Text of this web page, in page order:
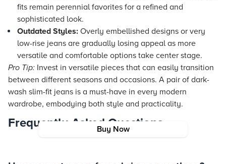
Buy Now
fits remain perennial favorites for a refined and
sophisticated look.
Outdated Styles: Overly embellished designs or very
low-rise jeans are gradually losing appeal as more
versatile and comfortable options take center stage.
Pro Tip: Invest in versatile pieces that can easily transition
between different seasons and occasions. A pair of dark-
wash slim-fit jeans is a must-have in every modern
wardrobe, embodying both style and practicality.
Frequently Asked Questions